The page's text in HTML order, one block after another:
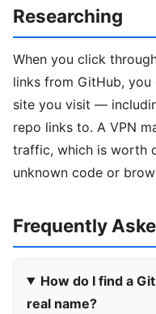
Researching
When you click
links from GitHub,
site you visit —
repo links to. A VPN
traffic, which is worth
unknown code or
Frequently
How do I find a
real name?